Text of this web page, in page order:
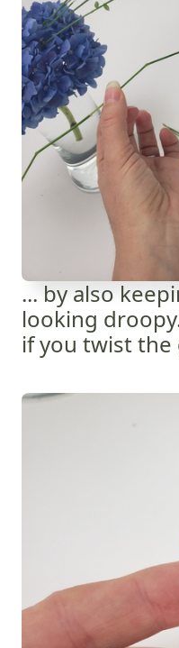
... by also
looking
if you twist the